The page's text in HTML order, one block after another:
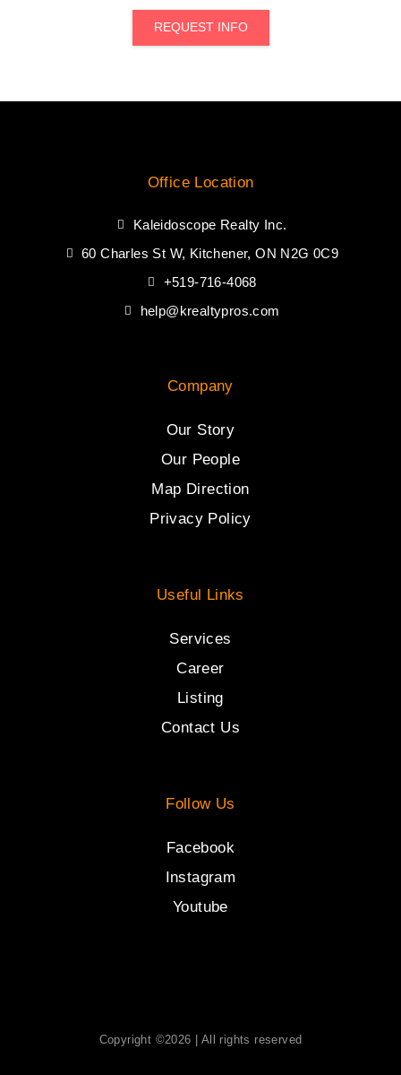
REQUEST INFO
Office Location
Kaleidoscope Realty Inc.
60 Charles St W, Kitchener, ON N2G 0C9
+519-716-4068
help@krealtypros.com
Company
Our Story
Our People
Map Direction
Privacy Policy
Useful Links
Services
Career
Listing
Contact Us
Follow Us
Facebook
Instagram
Youtube
Copyright ©2026 | All rights reserved